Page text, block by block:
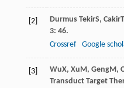
[2] Durmus TekirS, CakirT
3: 46.
Crossref
Google
[3] WuX, XuM, GengM,
Transduct Target